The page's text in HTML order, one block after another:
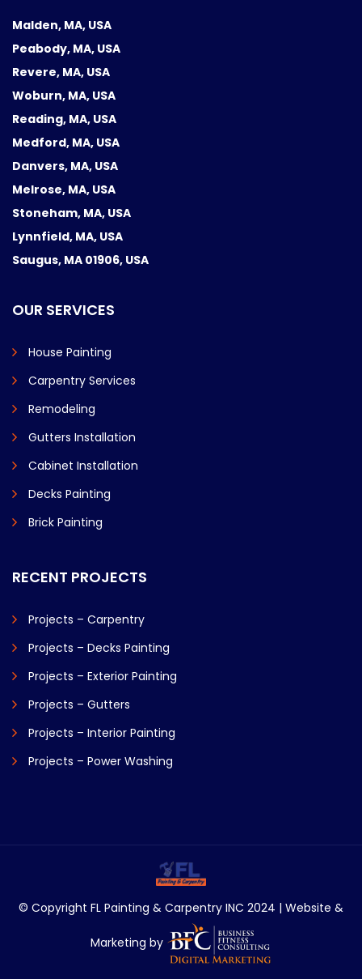
Malden, MA, USA
Peabody, MA, USA
Revere, MA, USA
Woburn, MA, USA
Reading, MA, USA
Medford, MA, USA
Danvers, MA, USA
Melrose, MA, USA
Stoneham, MA, USA
Lynnfield, MA, USA
Saugus, MA 01906, USA
OUR SERVICES
House Painting
Carpentry Services
Remodeling
Gutters Installation
Cabinet Installation
Decks Painting
Brick Painting
RECENT PROJECTS
Projects – Carpentry
Projects – Decks Painting
Projects – Exterior Painting
Projects – Gutters
Projects – Interior Painting
Projects – Power Washing
© Copyright FL Painting & Carpentry INC 2024 | Website &
Marketing by